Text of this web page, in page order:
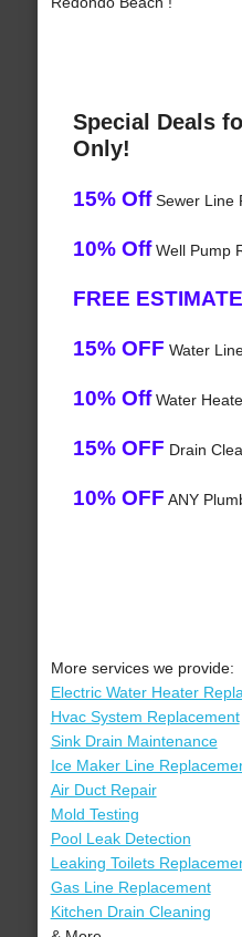
Special Deals
Only!
15% OffSewer Line
10% OffWell Pump
FREE ESTIMATE
15% OFF Water
10% OffWater
15% OFF Drain
10% OFF ANY
More services we provide:
Electric Water Heater
Hvac System Replacement
Sink Drain Maintenance
Ice Maker Line
Air Duct Repair
Mold Testing
Pool Leak Detection
Leaking Toilets
Gas Line Replacement
Kitchen Drain Cleaning